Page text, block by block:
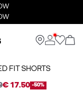
FIT SHORTS
€ 17.50 -50%